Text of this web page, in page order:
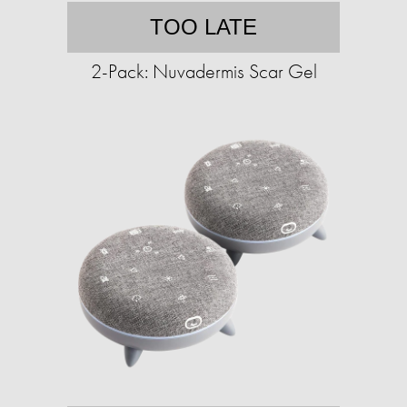
TOO LATE
2-Pack: Nuvadermis Scar Gel